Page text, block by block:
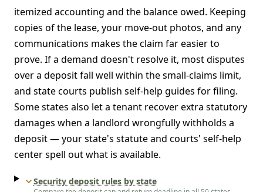
itemized accounting and the balance owed. Keeping
copies of the lease, your move-out photos, and any
communications makes the claim far easier to
prove. If a demand doesn't resolve it, most disputes
over a deposit fall well within the small-claims limit,
and state courts publish self-help guides for filing.
Some states also let a tenant recover extra statutory
damages when a landlord wrongfully withholds a
deposit — your state's statute and courts' self-help
center spell out what is available.
Security deposit rules by state